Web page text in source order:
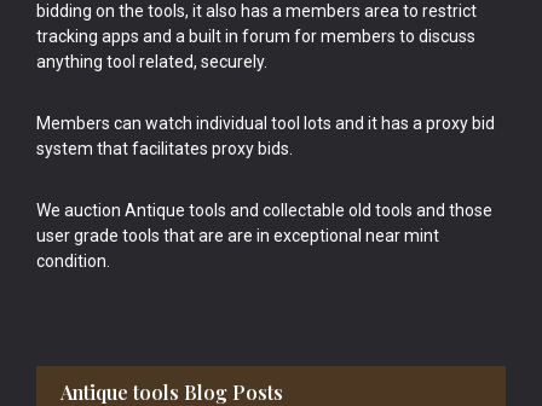
bidding on the tools, it also has a members area to restrict
tracking apps and a built in forum for members to discuss
anything tool related, securely.
Members can watch individual tool lots and it has a proxy bid
system that facilitates proxy bids.
We auction Antique tools and collectable old tools and those
user grade tools that are are in exceptional near mint
condition.
Antique tools Blog Posts